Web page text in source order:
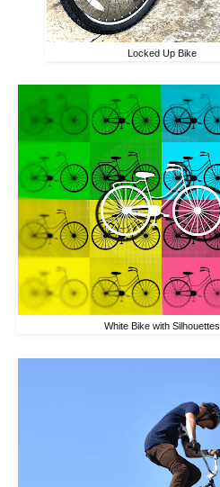
Locked Up Bike
White Bike with Silhouettes